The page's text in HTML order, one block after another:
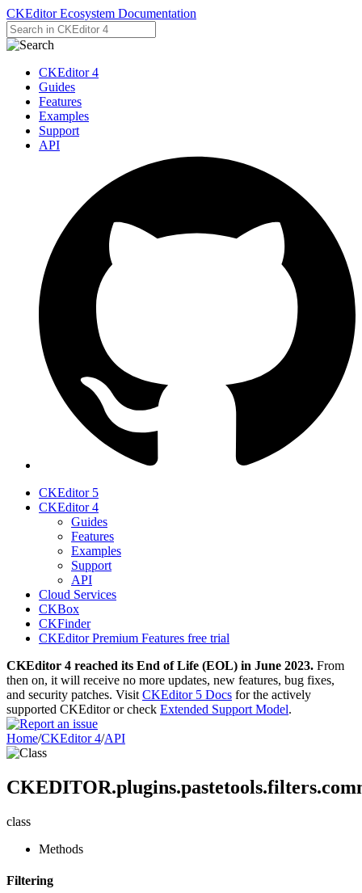
CKEditor Ecosystem Documentation
CKEditor 4
Guides
Features
Examples
Support
API
CKEditor 5
CKEditor 4
Guides
Features
Examples
Support
API
Cloud Services
CKBox
CKFinder
CKEditor Premium Features free trial
CKEditor 4 reached its End of Life (EOL) in June 2023. From
then on, it will receive no more updates, new features, bug fixes,
and security patches. Visit CKEditor 5 Docs for the actively
supported CKEditor or check Extended Support Model.
Home/CKEditor 4/API
class
Methods
Filtering